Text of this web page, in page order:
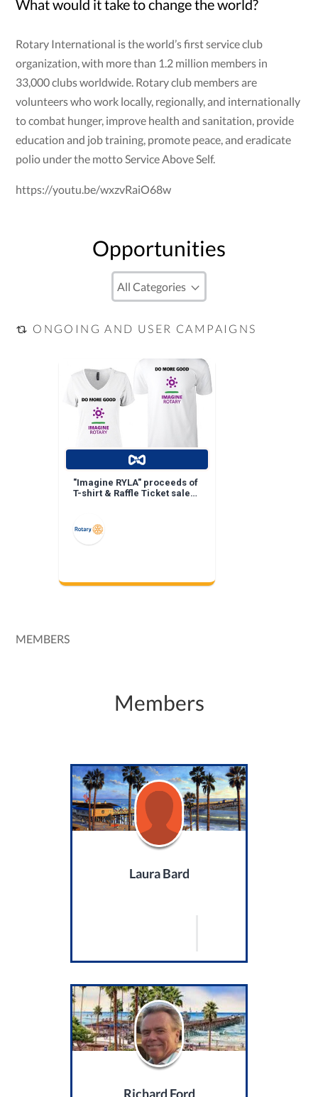
What would it take to change the world?
Rotary International is the world’s first service club
organization, with more than 1.2 million members in
33,000 clubs worldwide. Rotary club members are
volunteers who work locally, regionally, and internationally
to combat hunger, improve health and sanitation, provide
education and job training, promote peace, and eradicate
polio under the motto Service Above Self.
https://youtu.be/wxzvRaiO68w
Opportunities
ONGOING AND USER CAMPAIGNS
"Imagine RYLA" proceeds of
T-shirt & Raffle Ticket sales
MEMBERS
Members
Laura Bard
Richard Ford